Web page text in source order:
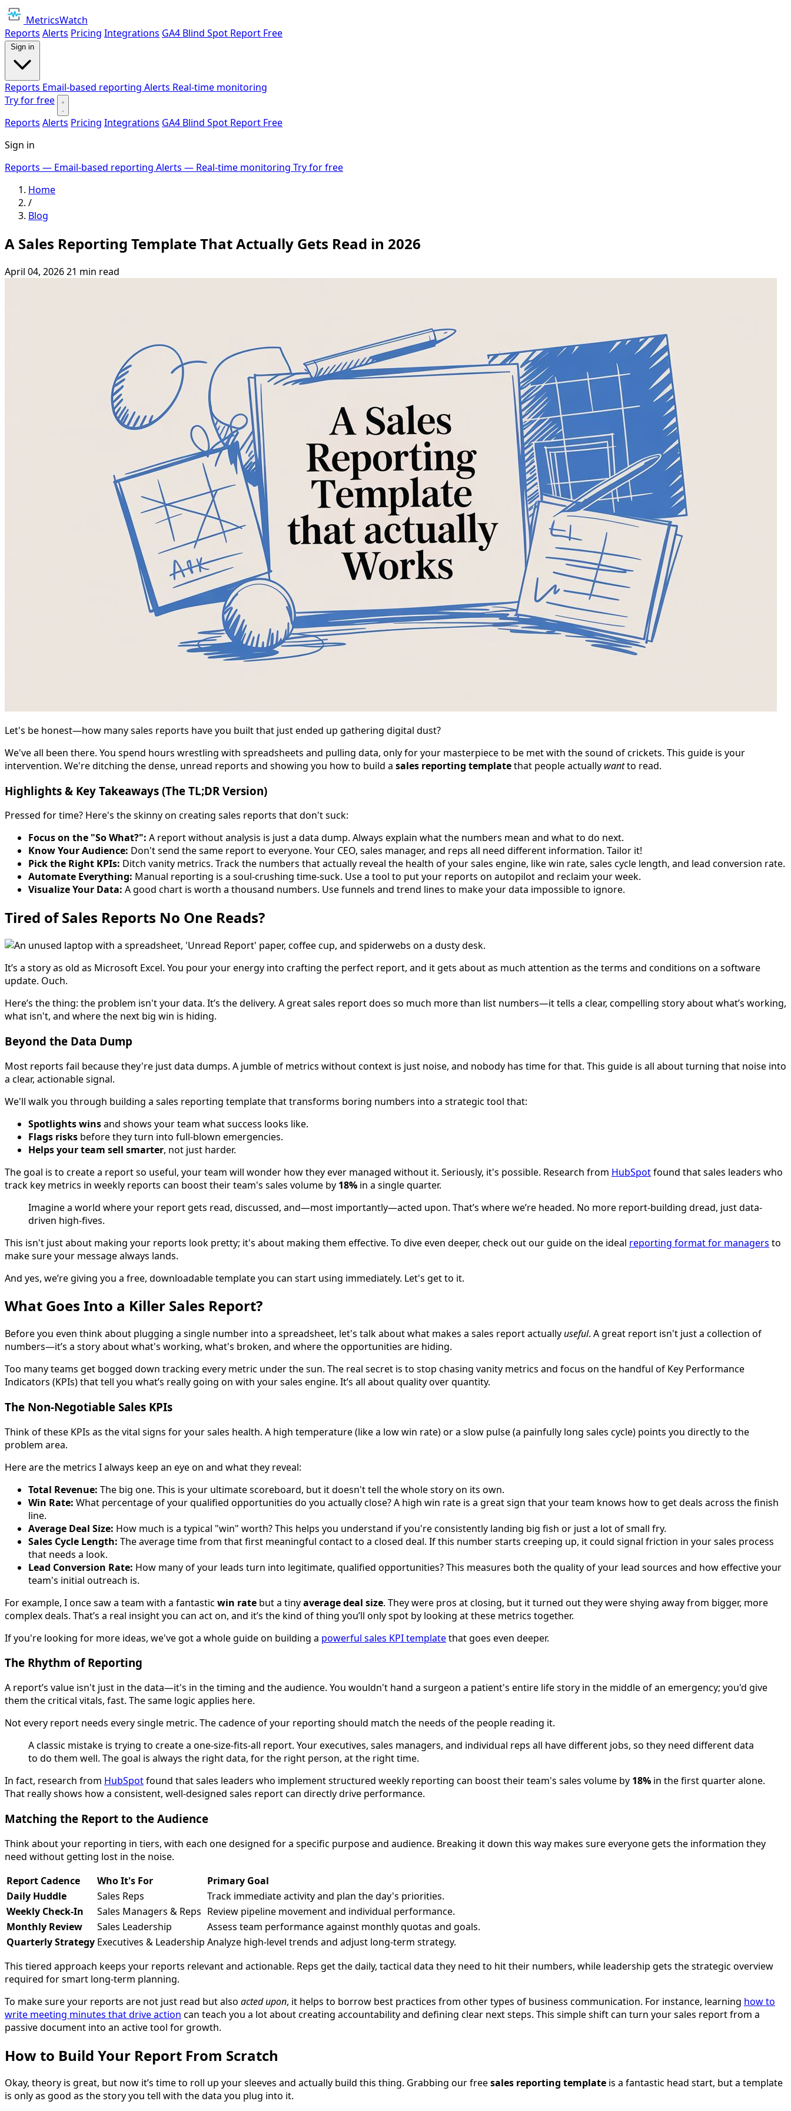
MetricsWatch
Reports Alerts Pricing Integrations GA4 Blind Spot Report Free
Sign in
Reports Email-based reporting Alerts Real-time monitoring
Try for free
Reports Alerts Pricing Integrations GA4 Blind Spot Report Free
Sign in
Reports — Email-based reporting Alerts — Real-time monitoring Try for free
Home
/
Blog
A Sales Reporting Template That Actually Gets Read in 2026
April 04, 202621 min read
Let's be honest—how many sales reports have you built that just ended up gathering digital dust?
We've all been there. You spend hours wrestling with spreadsheets and pulling data, only for your masterpiece to be met with the sound of crickets. This guide is your
intervention. We're ditching the dense, unread reports and showing you how to build a sales reporting templatethat people actually wantto read.
Highlights & Key Takeaways (The TL;DR Version)
Pressed for time? Here's the skinny on creating sales reports that don't suck:
Focus on the "So What?": A report without analysis is just a data dump. Always explain what the numbers mean and what to do next.
Know Your Audience: Don't send the same report to everyone. Your CEO, sales manager, and reps all need different information. Tailor it!
Pick the Right KPIs: Ditch vanity metrics. Track the numbers that actually reveal the health of your sales engine, like win rate, sales cycle length, and lead conversion rate.
Automate Everything: Manual reporting is a soul-crushing time-suck. Use a tool to put your reports on autopilot and reclaim your week.
Visualize Your Data: A good chart is worth a thousand numbers. Use funnels and trend lines to make your data impossible to ignore.
Tired of Sales Reports No One Reads?
It’s a story as old as Microsoft Excel. You pour your energy into crafting the perfect report, and it gets about as much attention as the terms and conditions on a software
update. Ouch.
Here’s the thing: the problem isn't your data. It’s the delivery. A great sales report does so much more than list numbers—it tells a clear, compelling story about what’s working,
what isn't, and where the next big win is hiding.
Beyond the Data Dump
Most reports fail because they're just data dumps. A jumble of metrics without context is just noise, and nobody has time for that. This guide is all about turning that noise into
a clear, actionable signal.
We'll walk you through building a sales reporting template that transforms boring numbers into a strategic tool that:
Spotlights winsand shows your team what success looks like.
Flags risks before they turn into full-blown emergencies.
Helps your team sell smarter, not just harder.
The goal is to create a report so useful, your team will wonder how they ever managed without it. Seriously, it's possible. Research from HubSpotfound that sales leaders who
track key metrics in weekly reports can boost their team's sales volume by 18% in a single quarter.
Imagine a world where your report gets read, discussed, and—most importantly—acted upon. That’s where we’re headed. No more report-building dread, just data-
driven high-fives.
This isn't just about making your reports look pretty; it's about making them effective. To dive even deeper, check out our guide on the ideal reporting format for managers to
make sure your message always lands.
And yes, we’re giving you a free, downloadable template you can start using immediately. Let's get to it.
What Goes Into a Killer Sales Report?
Before you even think about plugging a single number into a spreadsheet, let's talk about what makes a sales report actuallyuseful. A great report isn't just a collection of
numbers—it’s a story about what's working, what's broken, and where the opportunities are hiding.
Too many teams get bogged down tracking every metric under the sun. The real secret is to stop chasing vanity metrics and focus on the handful of Key Performance
Indicators (KPIs) that tell you what’s really going on with your sales engine. It’s all about quality over quantity.
The Non-Negotiable Sales KPIs
Think of these KPIs as the vital signs for your sales health. A high temperature (like a low win rate) or a slow pulse (a painfully long sales cycle) points you directly to the
problem area.
Here are the metrics I always keep an eye on and what they reveal:
Total Revenue: The big one. This is your ultimate scoreboard, but it doesn't tell the whole story on its own.
Win Rate: What percentage of your qualified opportunities do you actually close? A high win rate is a great sign that your team knows how to get deals across the finish
line.
Average Deal Size: How much is a typical "win" worth? This helps you understand if you're consistently landing big fish or just a lot of small fry.
Sales Cycle Length: The average time from that first meaningful contact to a closed deal. If this number starts creeping up, it could signal friction in your sales process
that needs a look.
Lead Conversion Rate: How many of your leads turn into legitimate, qualified opportunities? This measures both the quality of your lead sources and how effective your
team's initial outreach is.
For example, I once saw a team with a fantastic win rate but a tinyaverage deal size. They were pros at closing, but it turned out they were shying away from bigger, more
complex deals. That’s a real insight you can act on, and it’s the kind of thing you’ll only spot by looking at these metrics together.
If you're looking for more ideas, we've got a whole guide on building a powerful sales KPI templatethat goes even deeper.
The Rhythm of Reporting
A report’s value isn't just in the data—it's in the timing and the audience. You wouldn't hand a surgeon a patient's entire life story in the middle of an emergency; you'd give
them the critical vitals, fast. The same logic applies here.
Not every report needs every single metric. The cadence of your reporting should match the needs of the people reading it.
A classic mistake is trying to create a one-size-fits-all report. Your executives, sales managers, and individual reps all have different jobs, so they need different data
to do them well. The goal is always the right data, for the right person, at the right time.
In fact, research from HubSpotfound that sales leaders who implement structured weekly reporting can boost their team's sales volume by 18% in the first quarter alone.
That really shows how a consistent, well-designed sales report can directly drive performance.
Matching the Report to the Audience
Think about your reporting in tiers, with each one designed for a specific purpose and audience. Breaking it down this way makes sure everyone gets the information they
need without getting lost in the noise.
Report Cadence
Who It's For
Primary Goal
Daily Huddle
Sales Reps
Track immediate activity and plan the day's priorities.
Weekly Check-In
Sales Managers & Reps Review pipeline movement and individual performance.
Monthly Review
Sales Leadership
Assess team performance against monthly quotas and goals.
Quarterly Strategy Executives & Leadership Analyze high-level trends and adjust long-term strategy.
This tiered approach keeps your reports relevant and actionable. Reps get the daily, tactical data they need to hit their numbers, while leadership gets the strategic overview
required for smart long-term planning.
To make sure your reports are not just read but also acted upon, it helps to borrow best practices from other types of business communication. For instance, learning how to
write meeting minutes that drive action can teach you a lot about creating accountability and defining clear next steps. This simple shift can turn your sales report from a
passive document into an active tool for growth.
How to Build Your Report From Scratch
Okay, theory is great, but now it’s time to roll up your sleeves and actually build this thing. Grabbing our freesales reporting template is a fantastic head start, but a template
is only as good as the story you tell with the data you plug into it.